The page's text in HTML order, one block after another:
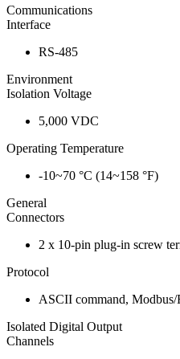
Communications
Interface
RS-485
Environment
Isolation Voltage
5,000 VDC
Operating Temperature
-10~70 °C (14~158 °F)
General
Connectors
2 x 10-pin plug-in screw
Protocol
ASCII command,
Isolated Digital Output
Channels